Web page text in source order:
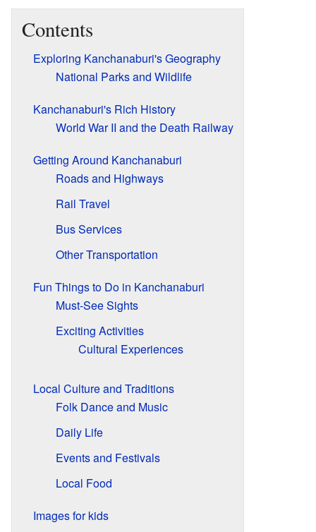
Contents
Exploring Kanchanaburi's Geography
National Parks and Wildlife
Kanchanaburi's Rich History
World War II and the Death Railway
Getting Around Kanchanaburi
Roads and Highways
Rail Travel
Bus Services
Other Transportation
Fun Things to Do in Kanchanaburi
Must-See Sights
Exciting Activities
Cultural Experiences
Local Culture and Traditions
Folk Dance and Music
Daily Life
Events and Festivals
Local Food
Images for kids